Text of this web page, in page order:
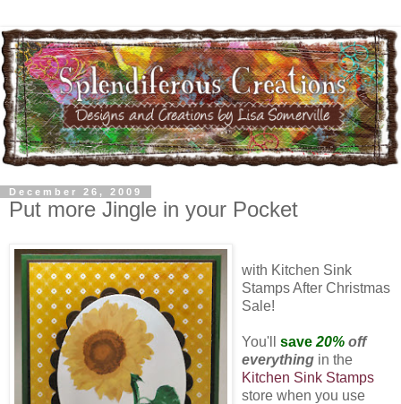
December 26, 2009
Put more Jingle in your Pocket
with Kitchen Sink
Stamps After Christmas
Sale!
You'll save 20% off
everything in the
Kitchen Sink Stamps
store when you use